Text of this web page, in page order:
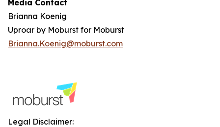
Media Contact
Brianna Koenig
Uproar by Moburst for Moburst
Brianna.Koenig@moburst.com
Legal Disclaimer: